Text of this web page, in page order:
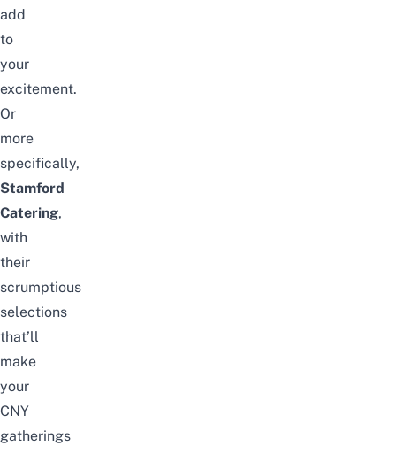
add
to
your
excitement.
Or
more
specifically,
Stamford
Catering,
with
their
scrumptious
selections
that’ll
make
your
CNY
gatherings